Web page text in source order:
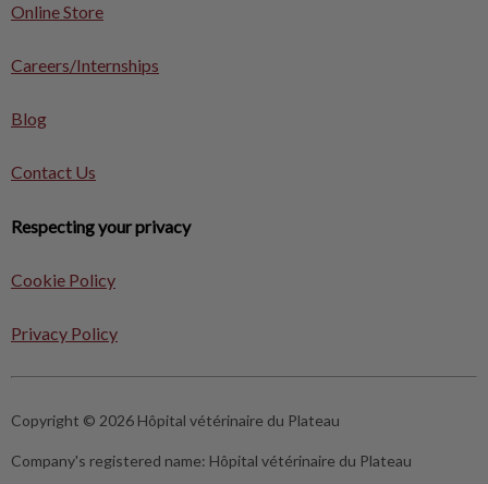
Online Store
Careers/Internships
Blog
Contact Us
Respecting your privacy
Cookie Policy
Privacy Policy
Copyright © 2026 Hôpital vétérinaire du Plateau
Company's registered name: Hôpital vétérinaire du Plateau